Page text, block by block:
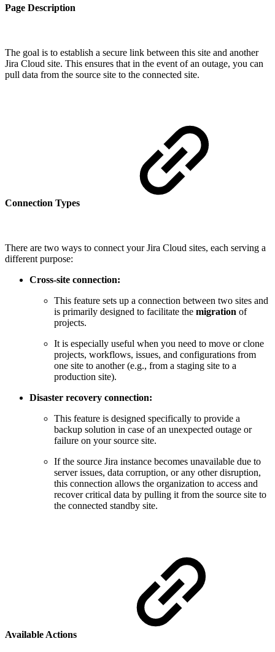
Page Description
The goal is to establish a secure link between this site and another
Jira Cloud site. This ensures that in the event of an outage, you can
pull data from the source site to the connected site.
Connection Types
There are two ways to connect your Jira Cloud sites, each serving a
different purpose:
Cross-site connection:
This feature sets up a connection between two sites and
is primarily designed to facilitate the migration of
projects.
It is especially useful when you need to move or clone
projects, workflows, issues, and configurations from
one site to another (e.g., from a staging site to a
production site).
Disaster recovery connection:
This feature is designed specifically to provide a
backup solution in case of an unexpected outage or
failure on your source site.
If the source Jira instance becomes unavailable due to
server issues, data corruption, or any other disruption,
this connection allows the organization to access and
recover critical data by pulling it from the source site to
the connected standby site.
Available Actions